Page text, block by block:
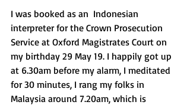
I was booked as an  Indonesian
interpreter for the Crown Prosecution
Service at Oxford Magistrates Court on
my birthday 29 May 19. I happily got up
at 6.30am before my alarm, I meditated
for 30 minutes, I rang my folks in
Malaysia around 7.20am, which is